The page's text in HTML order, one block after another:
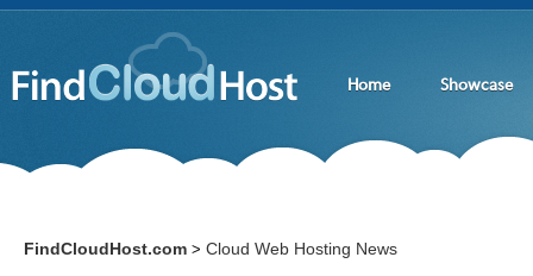
Home Showcase
FindCloudHost.com > Cloud Web Hosting News